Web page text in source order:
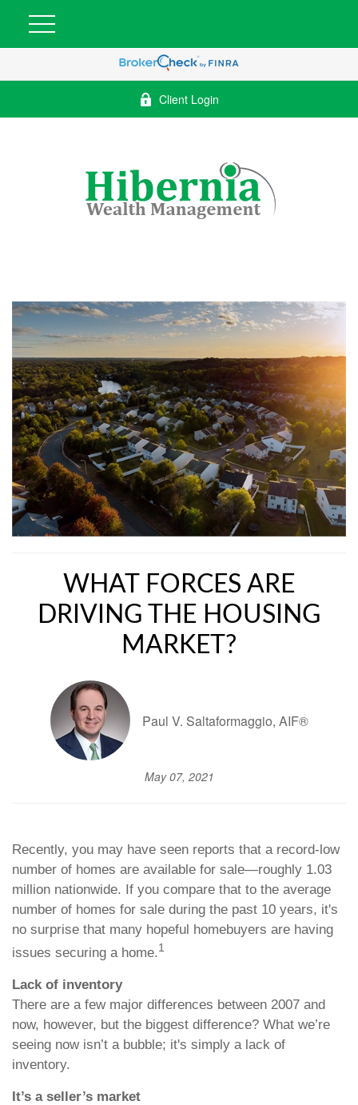
Client Login
WHAT FORCES ARE
DRIVING THE HOUSING
MARKET?
Paul V. Saltaformaggio, AIF®
May 07, 2021
Recently, you may have seen reports that a record-low
number of homes are available for sale—roughly 1.03
million nationwide. If you compare that to the average
number of homes for sale during the past 10 years, it's
no surprise that many hopeful homebuyers are having
issues securing a home.1
Lack of inventory
There are a few major differences between 2007 and
now, however, but the biggest difference? What we’re
seeing now isn’t a bubble; it's simply a lack of
inventory.
It’s a seller’s market